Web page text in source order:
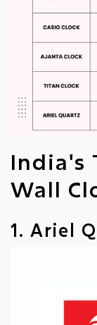
India's
Wall
1. Ariel